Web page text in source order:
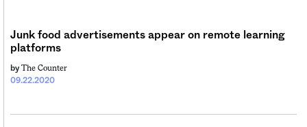
Junk food advertisements appear on remote learning
platforms
09.22.2020
by The Counter